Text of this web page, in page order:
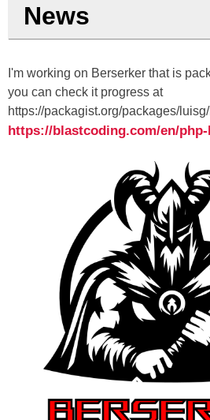
News
I'm working on Berserker that is
you can check it progress at
https://packagist.org/packages/
https://blastcoding.com/en/